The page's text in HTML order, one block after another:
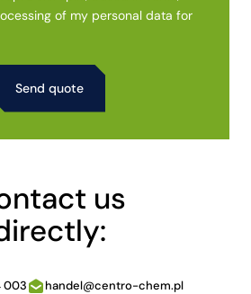
of my personal data for
us
003 handel@centro-chem.pl